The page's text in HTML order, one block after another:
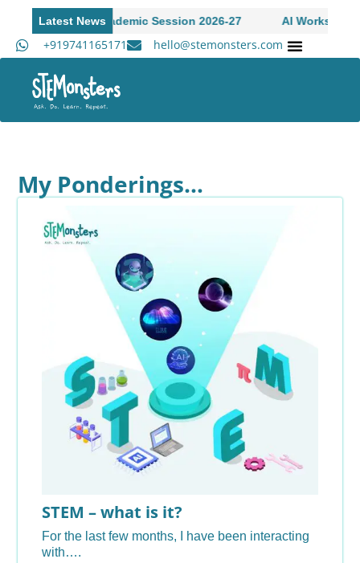
Latest News
Open to Academic Session 2026-27 AI Workshop for
+919741165171 hello@stemonsters.com
My Ponderings…
STEM – what is it?
For the last few months, I have been interacting
with….